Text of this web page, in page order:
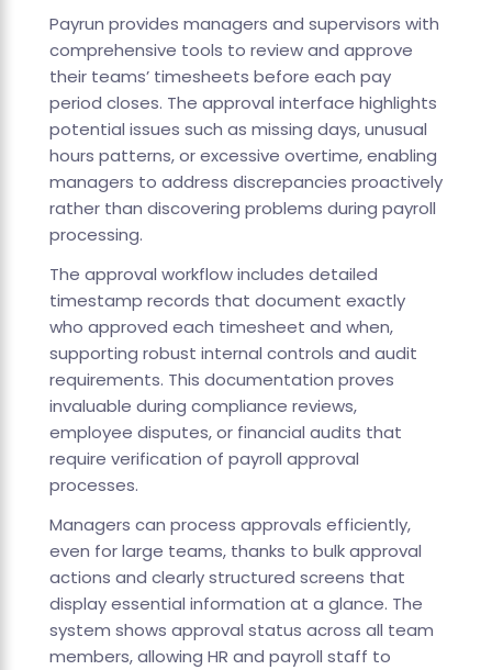
Payrun provides managers and supervisors with
comprehensive tools to review and approve
their teams’ timesheets before each pay
period closes. The approval interface highlights
potential issues such as missing days, unusual
hours patterns, or excessive overtime, enabling
managers to address discrepancies proactively
rather than discovering problems during payroll
processing.
The approval workflow includes detailed
timestamp records that document exactly
who approved each timesheet and when,
supporting robust internal controls and audit
requirements. This documentation proves
invaluable during compliance reviews,
employee disputes, or financial audits that
require verification of payroll approval
processes.
Managers can process approvals efficiently,
even for large teams, thanks to bulk approval
actions and clearly structured screens that
display essential information at a glance. The
system shows approval status across all team
members, allowing HR and payroll staff to